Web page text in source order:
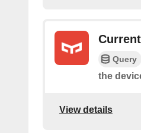
Query
the
View details